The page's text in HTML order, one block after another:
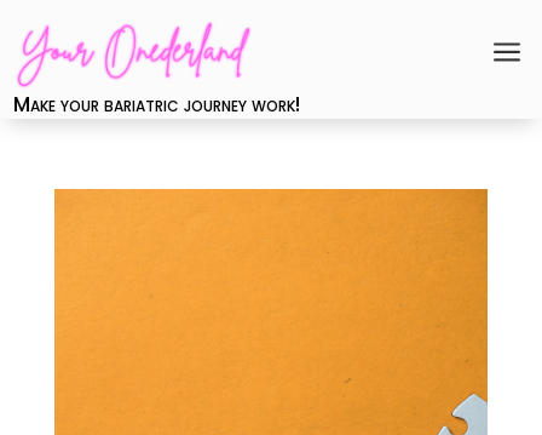
a
Make your bariatric journey work!